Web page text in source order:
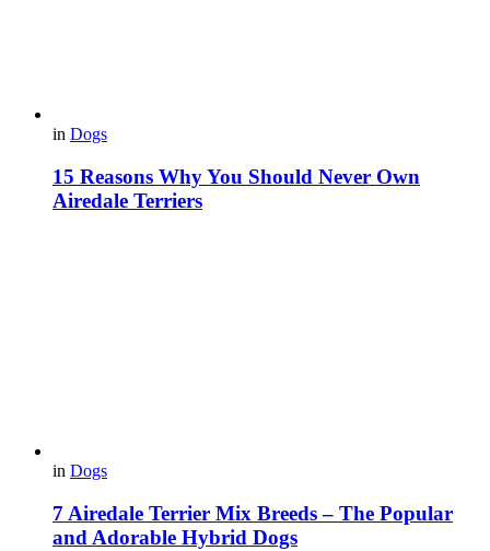
in Dogs
15 Reasons Why You Should Never Own
Airedale Terriers
in Dogs
7 Airedale Terrier Mix Breeds – The Popular
and Adorable Hybrid Dogs